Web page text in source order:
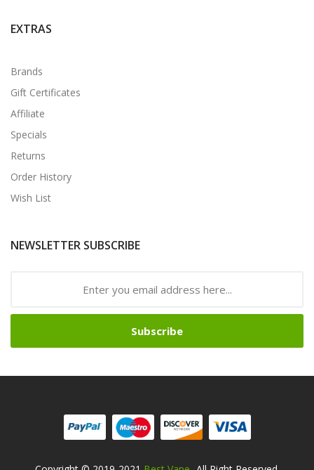
EXTRAS
Brands
Gift Certificates
Affiliate
Specials
Returns
Order History
Wish List
NEWSLETTER SUBSCRIBE
Subscribe